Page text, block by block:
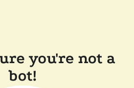
you're not a
bot!